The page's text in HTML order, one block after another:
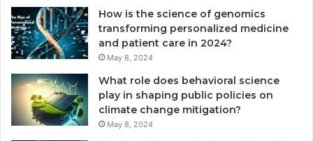
How is the science of genomics
transforming personalized medicine
and patient care in 2024?
May 8, 2024
What role does behavioral science
play in shaping public policies on
climate change mitigation?
May 8, 2024